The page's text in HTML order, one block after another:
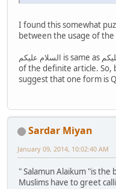
I found this somewhat
between the usage of
السلام عليكم is same as سلام عليكم - the only difference is usage
of the definite article. So,
suggest that one form is
Sardar Miyan
January 09, 2014, 10:02:40 AM
" Salamun Alaikum "is the
Muslims have to greet